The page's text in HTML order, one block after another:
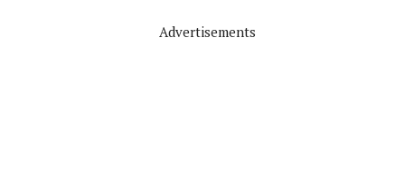
Advertisements